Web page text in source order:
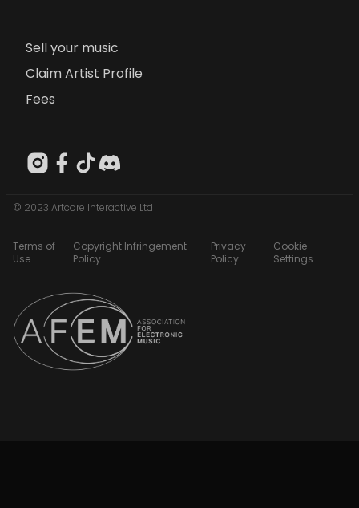
Sell your music
Claim Artist Profile
Fees
© 2023 Artcore Interactive Ltd
Terms of
Use
Copyright Infringement
Policy
Privacy
Policy
Cookie
Settings